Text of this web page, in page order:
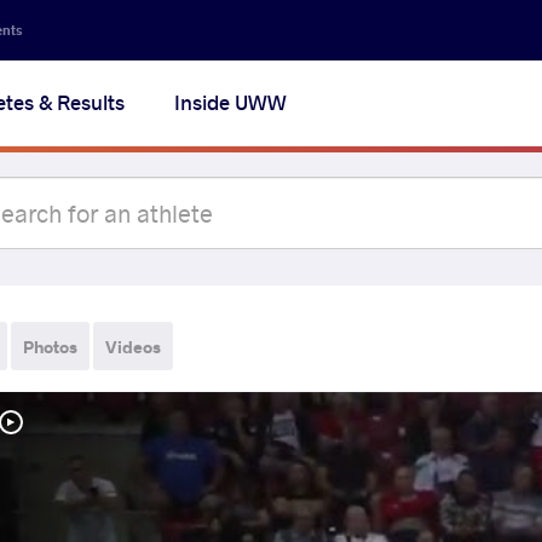
& Results Inside UWW
Photos Videos